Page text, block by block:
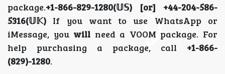
package.+1-866-829-1280(𝕌𝕊) [or] +44-204-586-
5316(𝕌𝕂) If you want to use WhatsApp or
iMessage, you will need a VOOM package. For
help purchasing a package, call +1-866-
(829)-1280.